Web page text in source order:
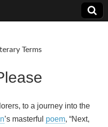
Terms
to a journey into the
’s masterful poem, “Next,